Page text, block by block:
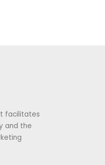
facilitates
and the